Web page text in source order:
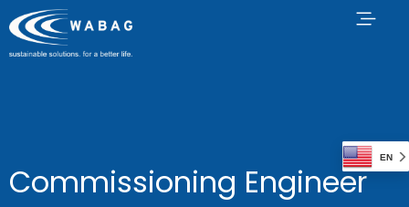
Commissioning Engineer
EN